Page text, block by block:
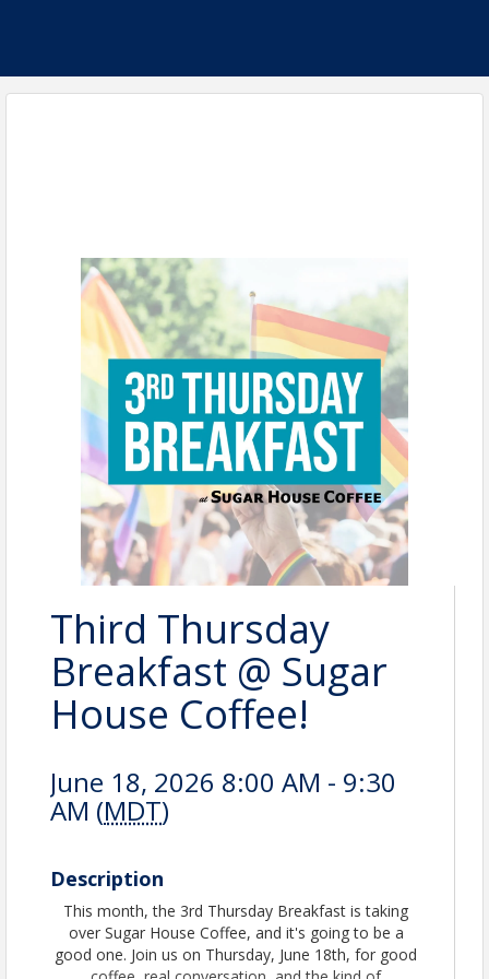
Third Thursday
Breakfast @ Sugar
House Coffee!
June 18, 2026 8:00 AM - 9:30
AM (MDT)
Description
This month, the 3rd Thursday Breakfast is taking
over Sugar House Coffee, and it's going to be a
good one. Join us on Thursday, June 18th, for good